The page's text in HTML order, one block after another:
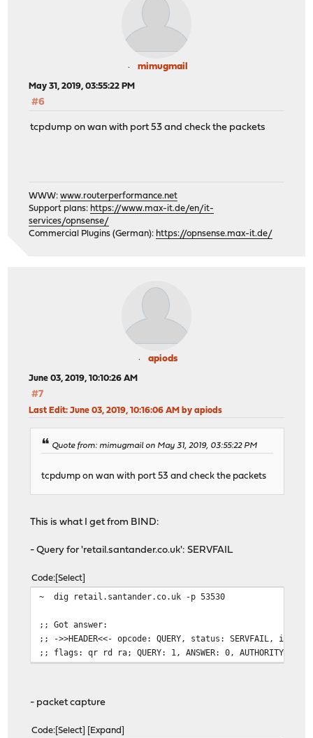
mimugmail
May 31, 2019, 03:55:22 PM
#6
tcpdump on wan with port 53 and check the packets
WWW:www.routerperformance.net
Support plans: https://www.max-it.de/en/it-
services/opnsense/
Commercial Plugins (German): https://opnsense.max-it.de/
apiods
June 03, 2019, 10:10:26 AM
#7
Last Edit: June 03, 2019, 10:16:06 AM by apiods
Quote from: mimugmail on May 31, 2019, 03:55:22 PM
tcpdump on wan with port 53 and check the packets
This is what I get from BIND:
- Query for 'retail.santander.co.uk': SERVFAIL
Code Select
~ dig retail.santander.co.uk -p 53530
;; Got answer:
;; ->>HEADER<<- opcode: QUERY, status: SERVFAIL, id:
;; flags: qr rd ra; QUERY: 1, ANSWER: 0, AUTHORITY: 0,
- packet capture
Code Select Expand